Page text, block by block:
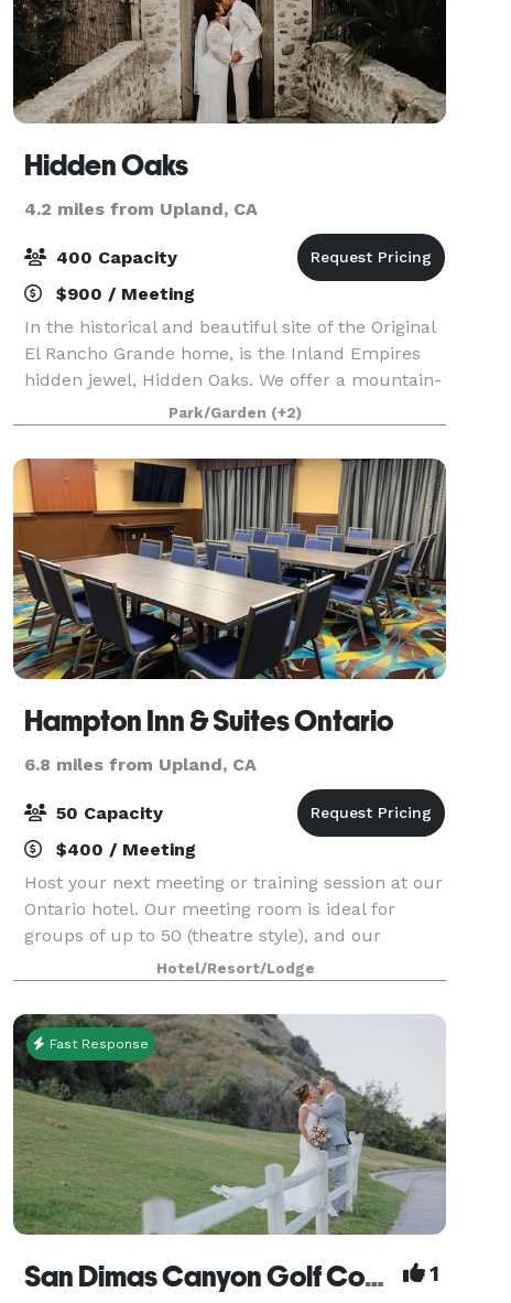
Hidden Oaks
4.2 miles from Upland, CA
400 Capacity
$900 / Meeting
In the historical and beautiful site of the Original
El Rancho Grande home, is the Inland Empires
hidden jewel, Hidden Oaks. We offer a mountain-
like event center perfect for a banquet, wedding
or corporate meeting. Outdoor gazebo, fountain
Park/Garden (+2)
Hampton Inn & Suites Ontario
6.8 miles from Upland, CA
50 Capacity
$400 / Meeting
Host your next meeting or training session at our
Ontario hotel. Our meeting room is ideal for
groups of up to 50 (theatre style), and our
Boardroom seats 10. Steps away from Ontario
Mills, we are conveniently located five minutes
from Onta
Hotel/Resort/Lodge
Fast Response
San Dimas Canyon Golf Course 1